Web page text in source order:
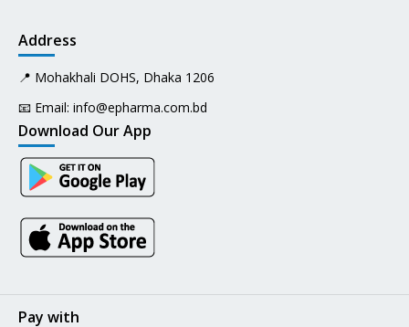
Address
📍 Mohakhali DOHS, Dhaka 1206
📧 Email: info@epharma.com.bd
Download Our App
Pay with